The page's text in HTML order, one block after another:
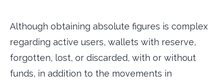
Although obtaining absolute figures is complex
regarding active users, wallets with reserve,
forgotten, lost, or discarded, with or without
funds, in addition to the movements in